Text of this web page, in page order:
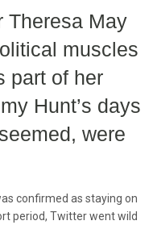
Theresa May
muscles
part of her
Hunt’s days
were
confirmed as staying on
period, Twitter went wild